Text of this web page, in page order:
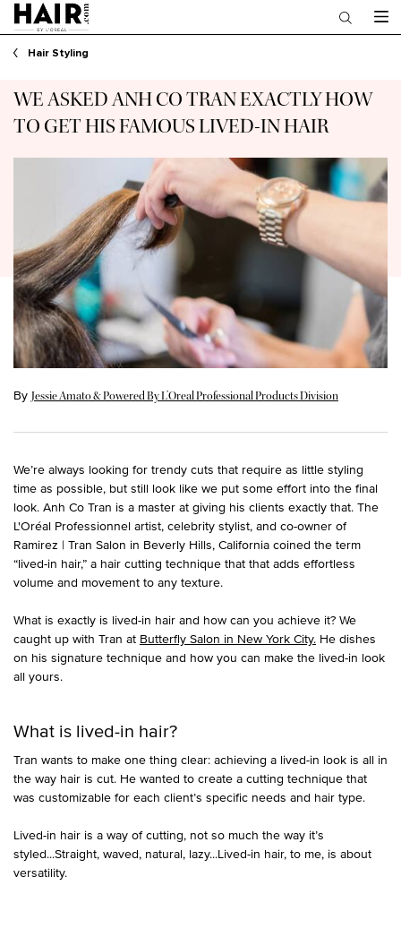
Main content
Hair Styling
WE ASKED ANH CO TRAN EXACTLY HOW
TO GET HIS FAMOUS LIVED-IN HAIR
By Jessie Amato & Powered By L’Oreal Professional Products Division
We’re always looking for trendy cuts that require as little styling
time as possible, but still look like we put some effort into the final
look. Anh Co Tran is a master at giving his clients exactly that. The
L'Oréal Professionnel artist, celebrity stylist, and co-owner of
Ramirez | Tran Salon in Beverly Hills, California coined the term
“lived-in hair,” a hair cutting technique that that adds effortless
volume and movement to any texture.
What is exactly is lived-in hair and how can you achieve it? We
caught up with Tran at Butterfly Salon in New York City. He dishes
on his signature technique and how you can make the lived-in look
all yours.
What is lived-in hair?
Tran wants to make one thing clear: achieving a lived-in look is all in
the way hair is cut. He wanted to create a cutting technique that
was customizable for each client’s specific needs and hair type.
Lived-in hair is a way of cutting, not so much the way it’s
styled...Straight, waved, natural, lazy...Lived-in hair, to me, is about
versatility.